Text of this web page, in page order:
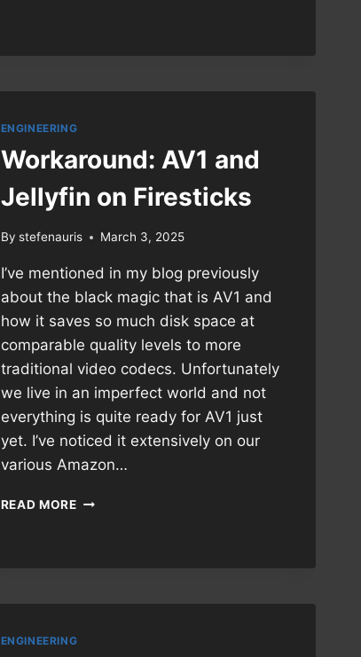
ENGINEERING
Workaround: AV1 and
Jellyfin on Firesticks
By stefenauris March 3, 2025
I’ve mentioned in my blog previously
about the black magic that is AV1 and
how it saves so much disk space at
comparable quality levels to more
traditional video codecs. Unfortunately
we live in an imperfect world and not
everything is quite ready for AV1 just
yet. I’ve noticed it extensively on our
various Amazon…
READ MOREWORKAROUND:
ENGINEERING